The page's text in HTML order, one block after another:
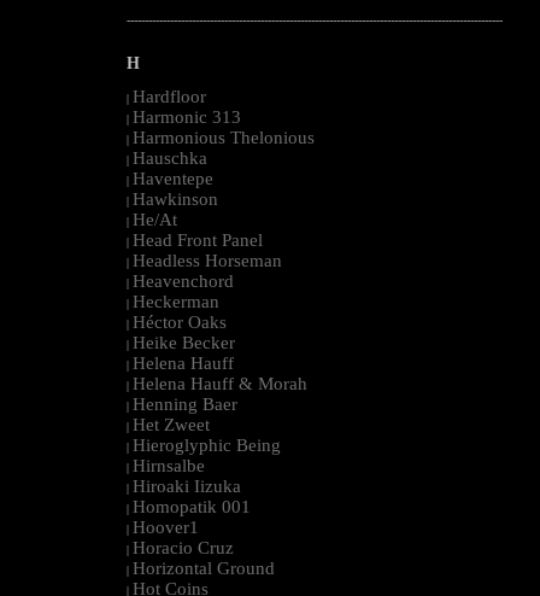
--------------------------------------------------------------------------------------------------------
H
| Hardfloor
| Harmonic 313
| Harmonious Thelonious
| Hauschka
| Haventepe
| Hawkinson
| He/At
| Head Front Panel
| Headless Horseman
| Heavenchord
| Heckerman
| Héctor Oaks
| Heike Becker
| Helena Hauff
| Helena Hauff & Morah
| Henning Baer
| Het Zweet
| Hieroglyphic Being
| Hirnsalbe
| Hiroaki Iizuka
| Homopatik 001
| Hoover1
| Horacio Cruz
| Horizontal Ground
| Hot Coins